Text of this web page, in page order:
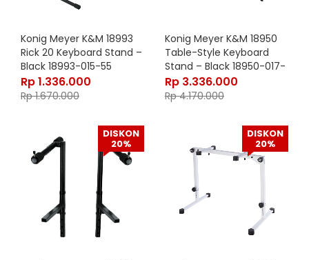
Konig Meyer K&M 18993
Rick 20 Keyboard Stand –
Black 18993-015-55
Rp1.336.000
Rp1.670.000
Konig Meyer K&M 18950
Table-Style Keyboard
Stand – Black 18950-017-
55
Rp 3.336.000
Rp4.170.000
DISKON
20%
DISKON
20%